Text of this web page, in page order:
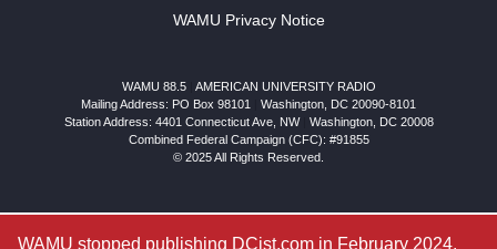
WAMU Privacy Notice
WAMU 88.5
AMERICAN UNIVERSITY RADIO
Mailing Address: PO Box 98101
Washington, DC 20090-8101
Station Address: 4401 Connecticut Ave, NW| Washington, DC 20008
Combined Federal Campaign (CFC): #91855
© 2025 All Rights Reserved.
WAMU stopped publishing DCist.com in February 2024.